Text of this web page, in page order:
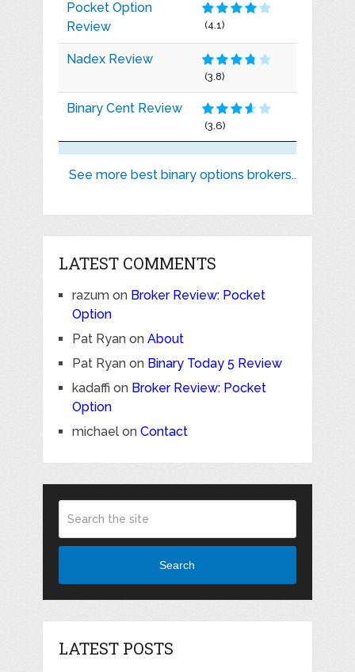
Pocket Option
Review
(4.1)
Nadex Review
(3.8)
Binary Cent Review
(3.6)
See more best binary options brokers..
LATEST COMMENTS
razumon Broker Review: Pocket
Option
Pat Ryanon About
Pat Ryanon Binary Today 5 Review
kadaffi on Broker Review: Pocket
Option
michaelon Contact
Search
LATEST POSTS